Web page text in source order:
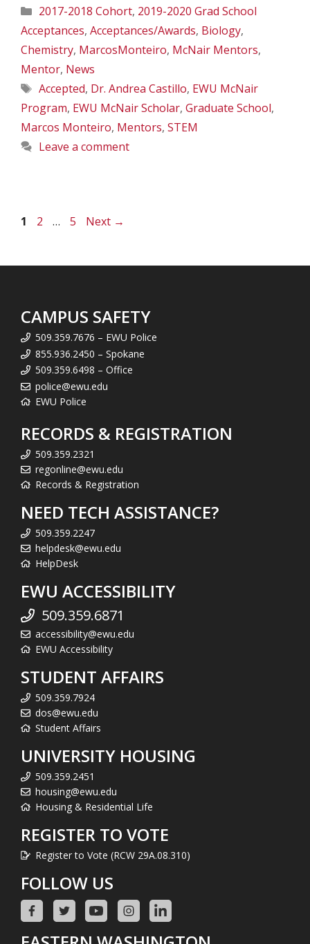
Categories
2017-2018 Cohort, 2019-2020 Grad School
Acceptances, Acceptances/Awards, Biology,
Chemistry, MarcosMonteiro, McNair Mentors,
Mentor, News
Tags
Accepted, Dr. Andrea Castillo, EWU McNair
Program, EWU McNair Scholar, Graduate School,
Marcos Monteiro, Mentors, STEM
Leave a comment
Page
1 Page
2 … Page
5 Next →
CAMPUS SAFETY
509.359.7676 – EWU Police
855.936.2450 – Spokane
509.359.6498 – Office
police@ewu.edu
EWU Police
RECORDS & REGISTRATION
509.359.2321
regonline@ewu.edu
Records & Registration
NEED TECH ASSISTANCE?
509.359.2247
helpdesk@ewu.edu
HelpDesk
EWU ACCESSIBILITY
509.359.6871
accessibility@ewu.edu
EWU Accessibility
STUDENT AFFAIRS
509.359.7924
dos@ewu.edu
Student Affairs
UNIVERSITY HOUSING
509.359.2451
housing@ewu.edu
Housing & Residential Life
REGISTER TO VOTE
Register to Vote (RCW 29A.08.310)
FOLLOW US